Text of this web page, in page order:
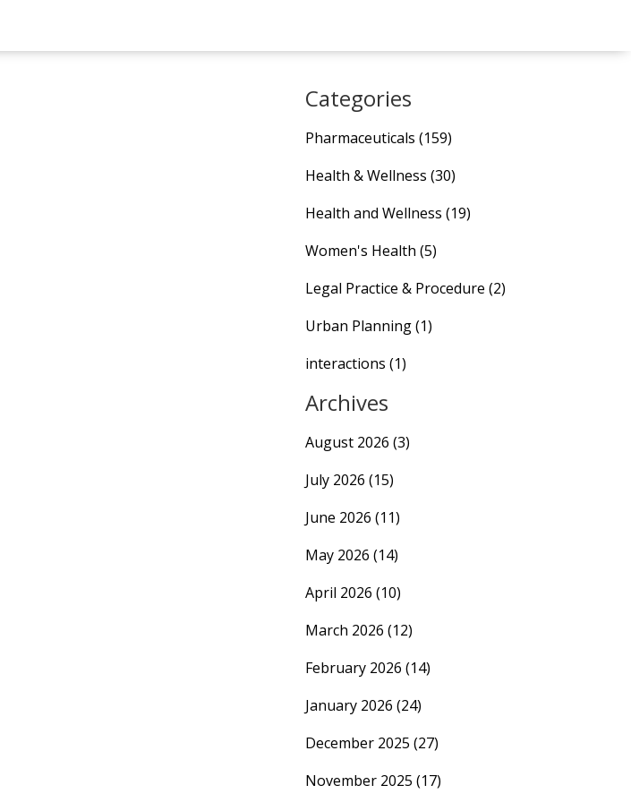
Categories
Pharmaceuticals (159)
Health & Wellness (30)
Health and Wellness (19)
Women's Health (5)
Legal Practice & Procedure (2)
Urban Planning(1)
interactions (1)
Archives
August 2026 (3)
July 2026 (15)
June 2026 (11)
May 2026 (14)
April 2026 (10)
March 2026 (12)
February 2026 (14)
January 2026 (24)
December 2025 (27)
November 2025 (17)